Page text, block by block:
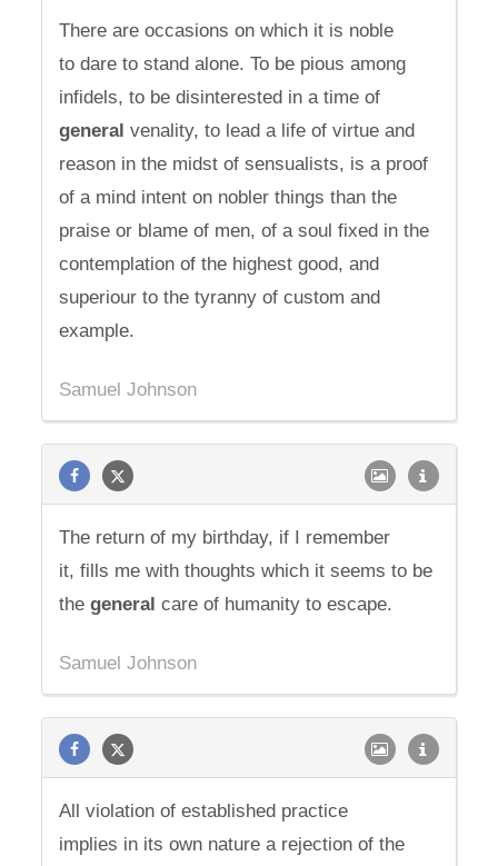
There are occasions on which it is noble
to dare to stand alone. To be pious among
infidels, to be disinterested in a time of
general venality, to lead a life of virtue and
reason in the midst of sensualists, is a proof
of a mind intent on nobler things than the
praise or blame of men, of a soul fixed in the
contemplation of the highest good, and
superiour to the tyranny of custom and
example.
Samuel Johnson
The return of my birthday, if I remember
it, fills me with thoughts which it seems to be
thegeneral care of humanity to escape.
Samuel Johnson
All violation of established practice
implies in its own nature a rejection of the